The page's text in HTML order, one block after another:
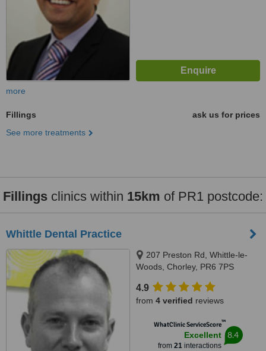
more
Fillings
ask us for prices
See more treatments
Fillings clinics within 15km of PR1 postcode:
Whittle Dental Practice
207 Preston Rd, Whittle-le-
Woods, Chorley, PR6 7PS
4.9
from 4 verified reviews
WhatClinic ServiceScore™
Excellent
from 21interactions
8.4